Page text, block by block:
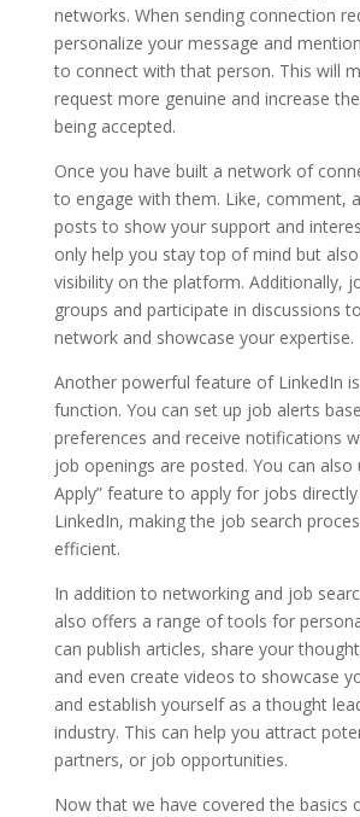
networks. When sending connection
personalize your message and
to connect with that person. This will
request more genuine and increase
being accepted.
Once you have built a network of
to engage with them. Like, comment,
posts to show your support and
only help you stay top of mind but
visibility on the platform. Additionally,
groups and participate in discussions
network and showcase your expertise.
Another powerful feature of LinkedIn
function. You can set up job alerts
preferences and receive notifications
job openings are posted. You can also
Apply” feature to apply for jobs
LinkedIn, making the job search
efficient.
In addition to networking and job
also offers a range of tools for
can publish articles, share your
and even create videos to showcase
and establish yourself as a thought
industry. This can help you attract
partners, or job opportunities.
Now that we have covered the basics